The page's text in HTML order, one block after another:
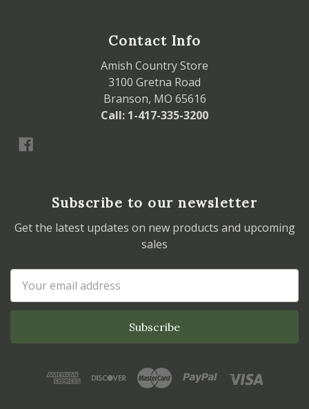
Contact Info
Amish Country Store
3100 Gretna Road
Branson, MO 65616
Call: 1-417-335-3200
Subscribe to our newsletter
Get the latest updates on new products and upcoming
sales
Address